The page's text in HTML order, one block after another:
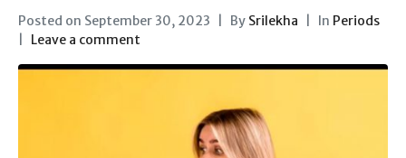
Posted on September 30, 2023 By Srilekha In Periods
Leave a comment